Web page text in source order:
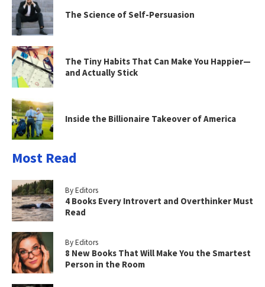
The Science of Self-Persuasion
The Tiny Habits That Can Make You Happier—
and Actually Stick
Inside the Billionaire Takeover of America
Most Read
By Editors
4 Books Every Introvert and Overthinker Must
Read
By Editors
8 New Books That Will Make You the Smartest
Person in the Room